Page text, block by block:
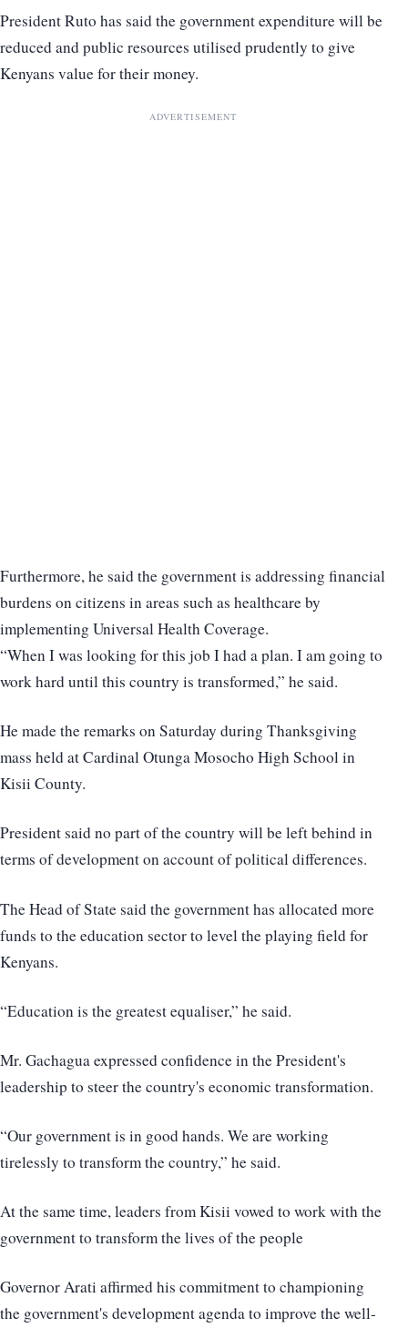
President Ruto has said the government expenditure will be
reduced and public resources utilised prudently to give
Kenyans value for their money.
ADVERTISEMENT
Furthermore, he said the government is addressing financial
burdens on citizens in areas such as healthcare by
implementing Universal Health Coverage.
“When I was looking for this job I had a plan. I am going to
work hard until this country is transformed,” he said.
He made the remarks on Saturday during Thanksgiving
mass held at Cardinal Otunga Mosocho High School in
Kisii County.
President said no part of the country will be left behind in
terms of development on account of political differences.
The Head of State said the government has allocated more
funds to the education sector to level the playing field for
Kenyans.
“Education is the greatest equaliser,” he said.
Mr. Gachagua expressed confidence in the President's
leadership to steer the country's economic transformation.
“Our government is in good hands. We are working
tirelessly to transform the country,” he said.
At the same time, leaders from Kisii vowed to work with the
government to transform the lives of the people
Governor Arati affirmed his commitment to championing
the government's development agenda to improve the well-